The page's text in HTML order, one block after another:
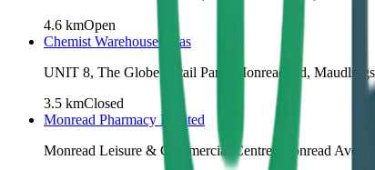
4.6 kmOpen
Chemist Warehouse Naas
UNIT 8, The Globe Retail Park, Monread Rd,
3.5 kmClosed
Monread Pharmacy Limited
Monread Leisure & Commercial Centre, Monread Ave,